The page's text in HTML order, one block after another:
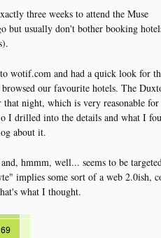
three weeks to attend the Muse
but usually don't bother booking
wotif.com and had a quick look for
our favourite hotels. The
night, which is very reasonable for
I drilled into the details and what I
about it.
hmmm, well... seems to be
implies some sort of a web 2.0ish,
what I thought.